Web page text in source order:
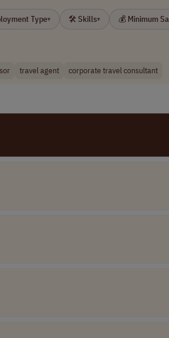
Type▾ 🛠 Skills▾ 💰 Minimum
travel agent corporate travel consultant